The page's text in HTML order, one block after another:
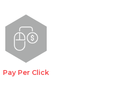
Pay Per Click